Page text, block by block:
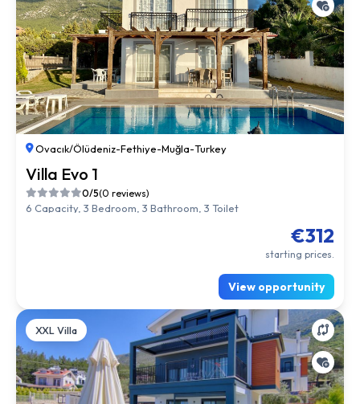
Ovacık/Ölüdeniz-Fethiye-Muğla-Turkey
Villa Evo 1
0/5(0 reviews)
6 Capacity, 3 Bedroom, 3 Bathroom, 3 Toilet
€312
starting prices.
View opportunity
XXL Villa